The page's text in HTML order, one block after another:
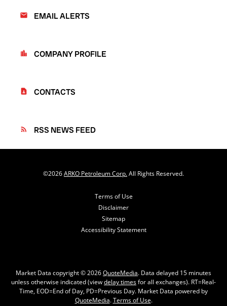
email EMAIL ALERTS
location_city COMPANY PROFILE
contact_page CONTACTS
rss_feed RSS NEWS FEED
©2026ARKO Petroleum Corp.All Rights Reserved.
Terms of Use
Disclaimer
Sitemap
Accessibility Statement
Market Data copyright © 2026QuoteMedia. Data delayed 15 minutes
unless otherwise indicated (viewdelay timesfor all exchanges). RT=Real-
Time, EOD=End of Day, PD=Previous Day. Market Data powered by
QuoteMedia.Terms of Use.